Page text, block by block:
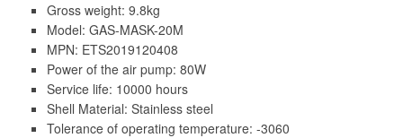
Gross weight: 9.8kg
Model: GAS-MASK-20M
MPN: ETS2019120408
Power of the air pump: 80W
Service life: 10000 hours
Shell Material: Stainless steel
Tolerance of operating temperature: -3060